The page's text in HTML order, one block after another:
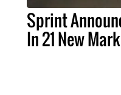
Sprint
In 21 New